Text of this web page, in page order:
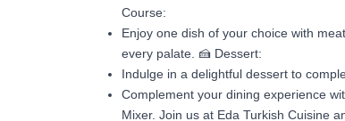
Course:
Enjoy one dish of your choice with
every palate. 🍰 Dessert:
Indulge in a delightful dessert to
Complement your dining experience
Mixer. Join us at Eda Turkish Cuisine